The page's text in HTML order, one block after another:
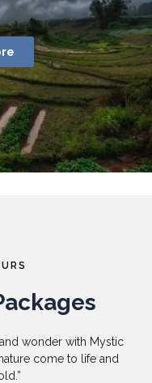
wonder with Mystic
come to life and